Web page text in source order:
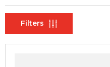
Filters